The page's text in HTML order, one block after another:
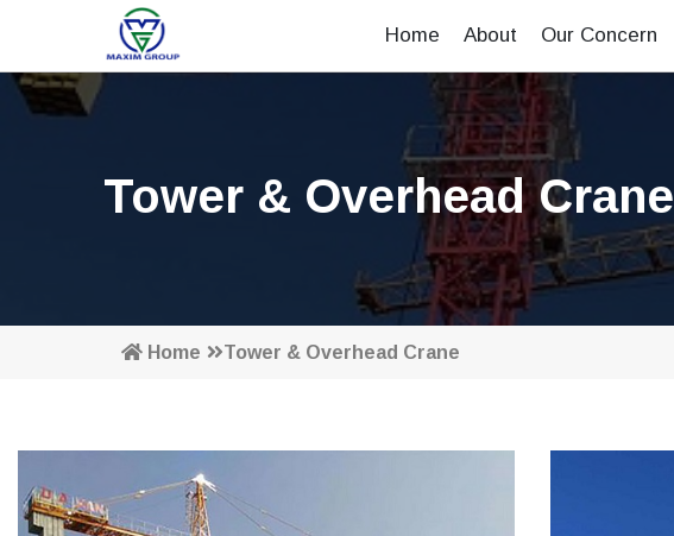
Home About Our Concern
Tower & Overhead Crane
Home Tower & Overhead Crane